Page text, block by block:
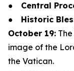
● Central
● Historic
October 19:
image of the
the Vatican.